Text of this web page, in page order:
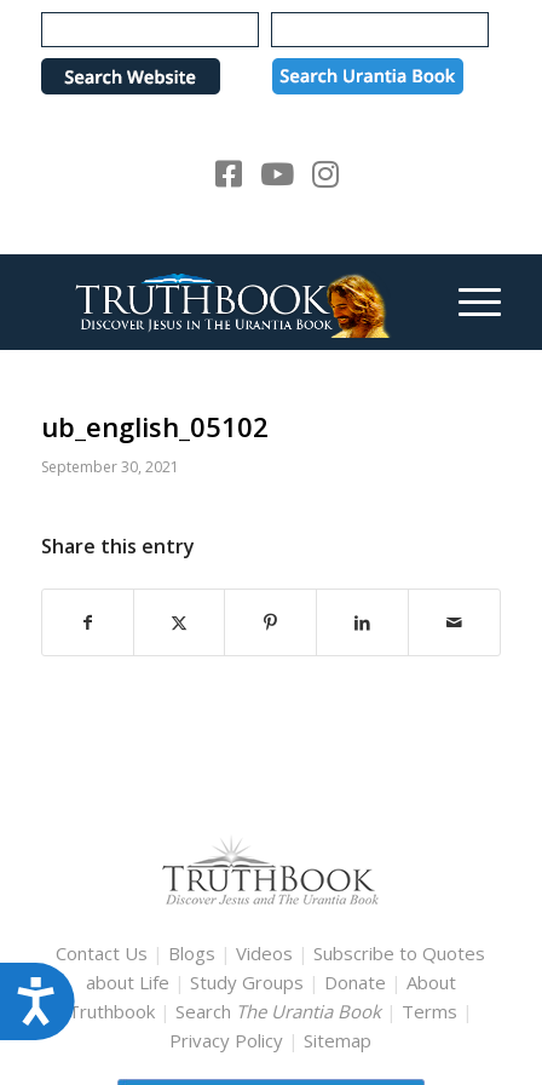
Please
note:
website
Accessibility
ub_english_05102
September 30, 2021
Share this entry
Contact Us | Blogs |Videos | Subscribe to Quotes
about Life | Study Groups | Donate | About
Truthbook | Search The Urantia Book | Terms |
Privacy Policy | Sitemap